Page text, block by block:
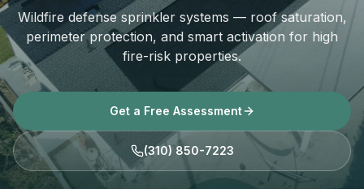
Wildfire defense sprinkler systems — roof saturation,
perimeter protection, and smart activation for high
fire-risk properties.
Get a Free Assessment
(310) 850-7223